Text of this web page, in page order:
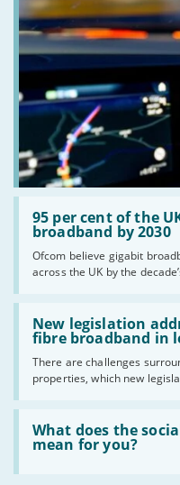
95 per cent of the
broadband by 2030
Ofcom believe gigabit
across the UK by the
Read:
'95
per
the
UK
should
have
gigabit
broadband
by
2030'
New legislation
fibre broadband in
There are challenges
properties, which new
Read:
'New
legislation
issues
obtaining
fibre
broadband
leasehold
properties'
What does the
mean for you?
Read:
'What
does
social